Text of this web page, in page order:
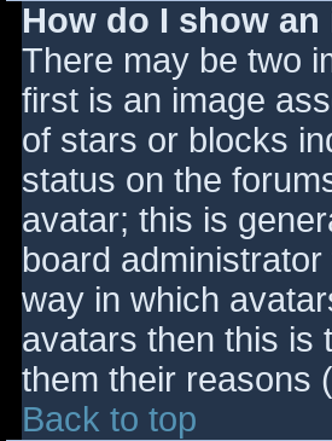
How do I show
There may be two
first is an image
of stars or blocks
status on the
avatar; this is
board
way in which
avatars then this is
them their reasons
Back to top